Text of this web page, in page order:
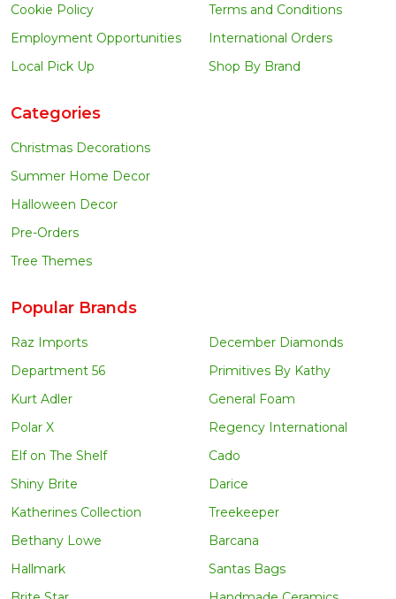
Cookie Policy
Employment Opportunities
Local Pick Up
Terms and Conditions
International Orders
Shop By Brand
Categories
Christmas Decorations
Summer Home Decor
Halloween Decor
Pre-Orders
Tree Themes
Popular Brands
Raz Imports
Department 56
Kurt Adler
Polar X
Elf on The Shelf
Shiny Brite
Katherines Collection
Bethany Lowe
Hallmark
December Diamonds
Primitives By Kathy
General Foam
Regency International
Cado
Darice
Treekeeper
Barcana
Santas Bags